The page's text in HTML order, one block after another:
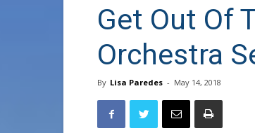
Get Out Of
Orchestra
By Lisa Paredes - May 14, 2018